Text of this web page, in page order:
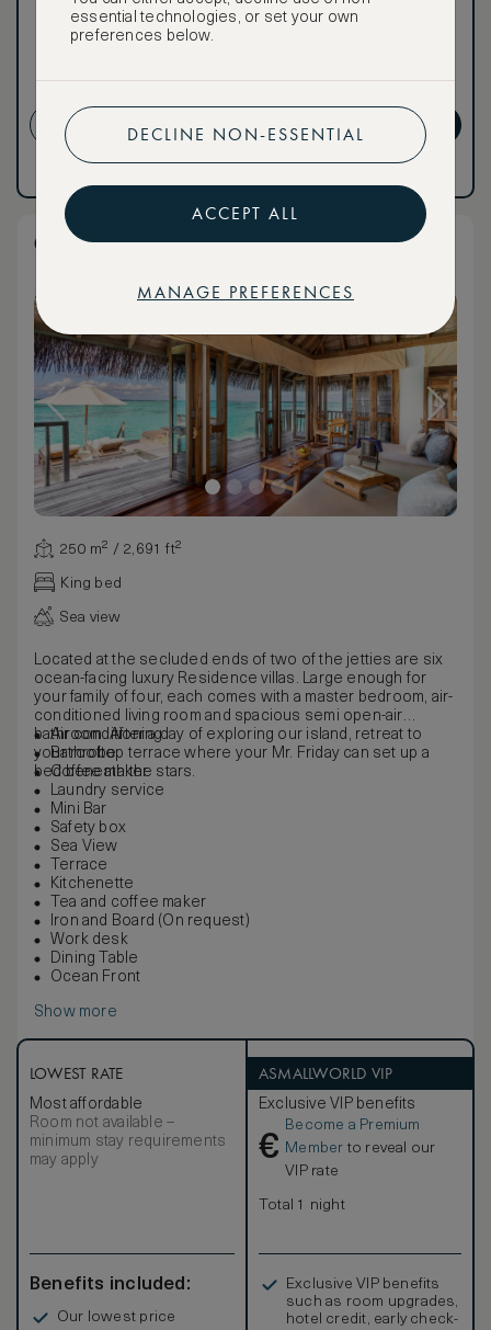
CREATE ACCOUNT
Premium.
GET PREMIUM
Overwater Residence
250 m² / 2,691 ft²
King bed
Sea view
Located at the secluded ends of two of the jetties are six
ocean-facing luxury Residence villas. Large enough for
your family of four, each comes with a master bedroom, air-
conditioned living room and spacious semi open-air
bathroom. After a day of exploring our island, retreat to
your rooftop terrace where your Mr. Friday can set up a
bed beneath the stars.
Air conditioning
Bathrobe
Coffee maker
Laundry service
Mini Bar
Safety box
Sea View
Terrace
Kitchenette
Tea and coffee maker
Iron and Board (On request)
Work desk
Dining Table
Ocean Front
Show more
LOWEST RATE
Most affordable
Room not available –
minimum stay requirements
may apply
Benefits included:
Our lowest price
ASMALLWORLD VIP
Exclusive VIP benefits
€
Become a Premium
Member to reveal our
VIP rate
Total 1 night
Exclusive VIP benefits
such as room upgrades,
hotel credit, early check-
essential technologies, or set your own
preferences below.
DECLINE NON-ESSENTIAL
ACCEPT ALL
MANAGE PREFERENCES